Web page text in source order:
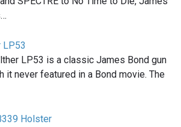
LP53
LP53 is a classic James Bond gun
it never featured in a Bond movie. The
Holster